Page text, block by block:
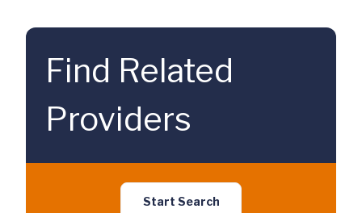
Find Related
Providers
Start Search